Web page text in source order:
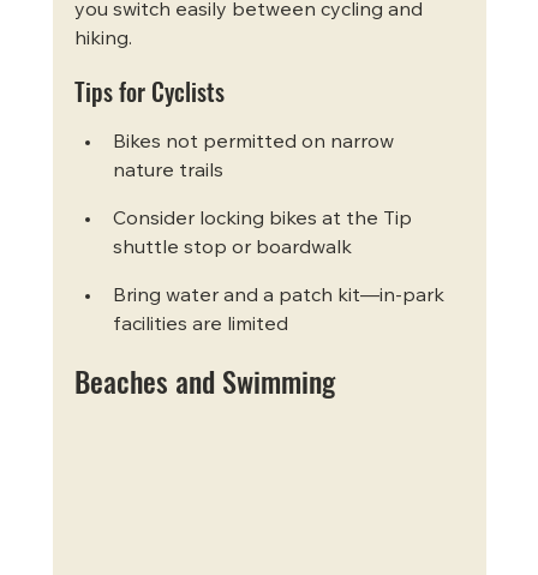
you switch easily between cycling and
hiking.
Tips for Cyclists
Bikes not permitted on narrow
nature trails
Consider locking bikes at the Tip
shuttle stop or boardwalk
Bring water and a patch kit—in-park
facilities are limited
Beaches and Swimming